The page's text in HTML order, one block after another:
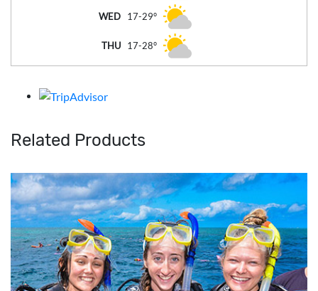
WED 17-29°
THU 17-28°
Related Products